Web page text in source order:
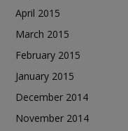
April 2015
March 2015
February 2015
January 2015
December 2014
November 2014